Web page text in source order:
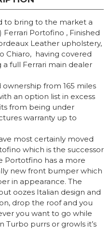
to bring to the market a
Portofino , Finished
Leather upholstery,
Chiaro, having covered
a full Ferrari main dealer
from 165 miles
an option list in excess
from being under
warranty up to
most certainly moved
which is the successor
Portotfino has a more
new front bumper which
in appearance. The
oozes Italian design and
drop the roof and you
you want to go while
Turbo purrs or growls it’s